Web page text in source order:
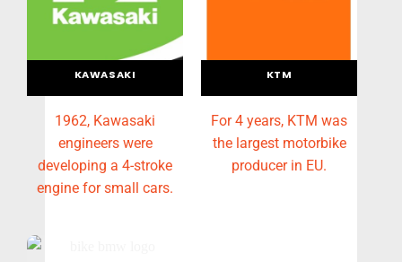
KAWASAKI
1962, Kawasaki
engineers were
developing a 4-stroke
engine for small cars.
KTM
For 4 years, KTM was
the largest motorbike
producer in EU.